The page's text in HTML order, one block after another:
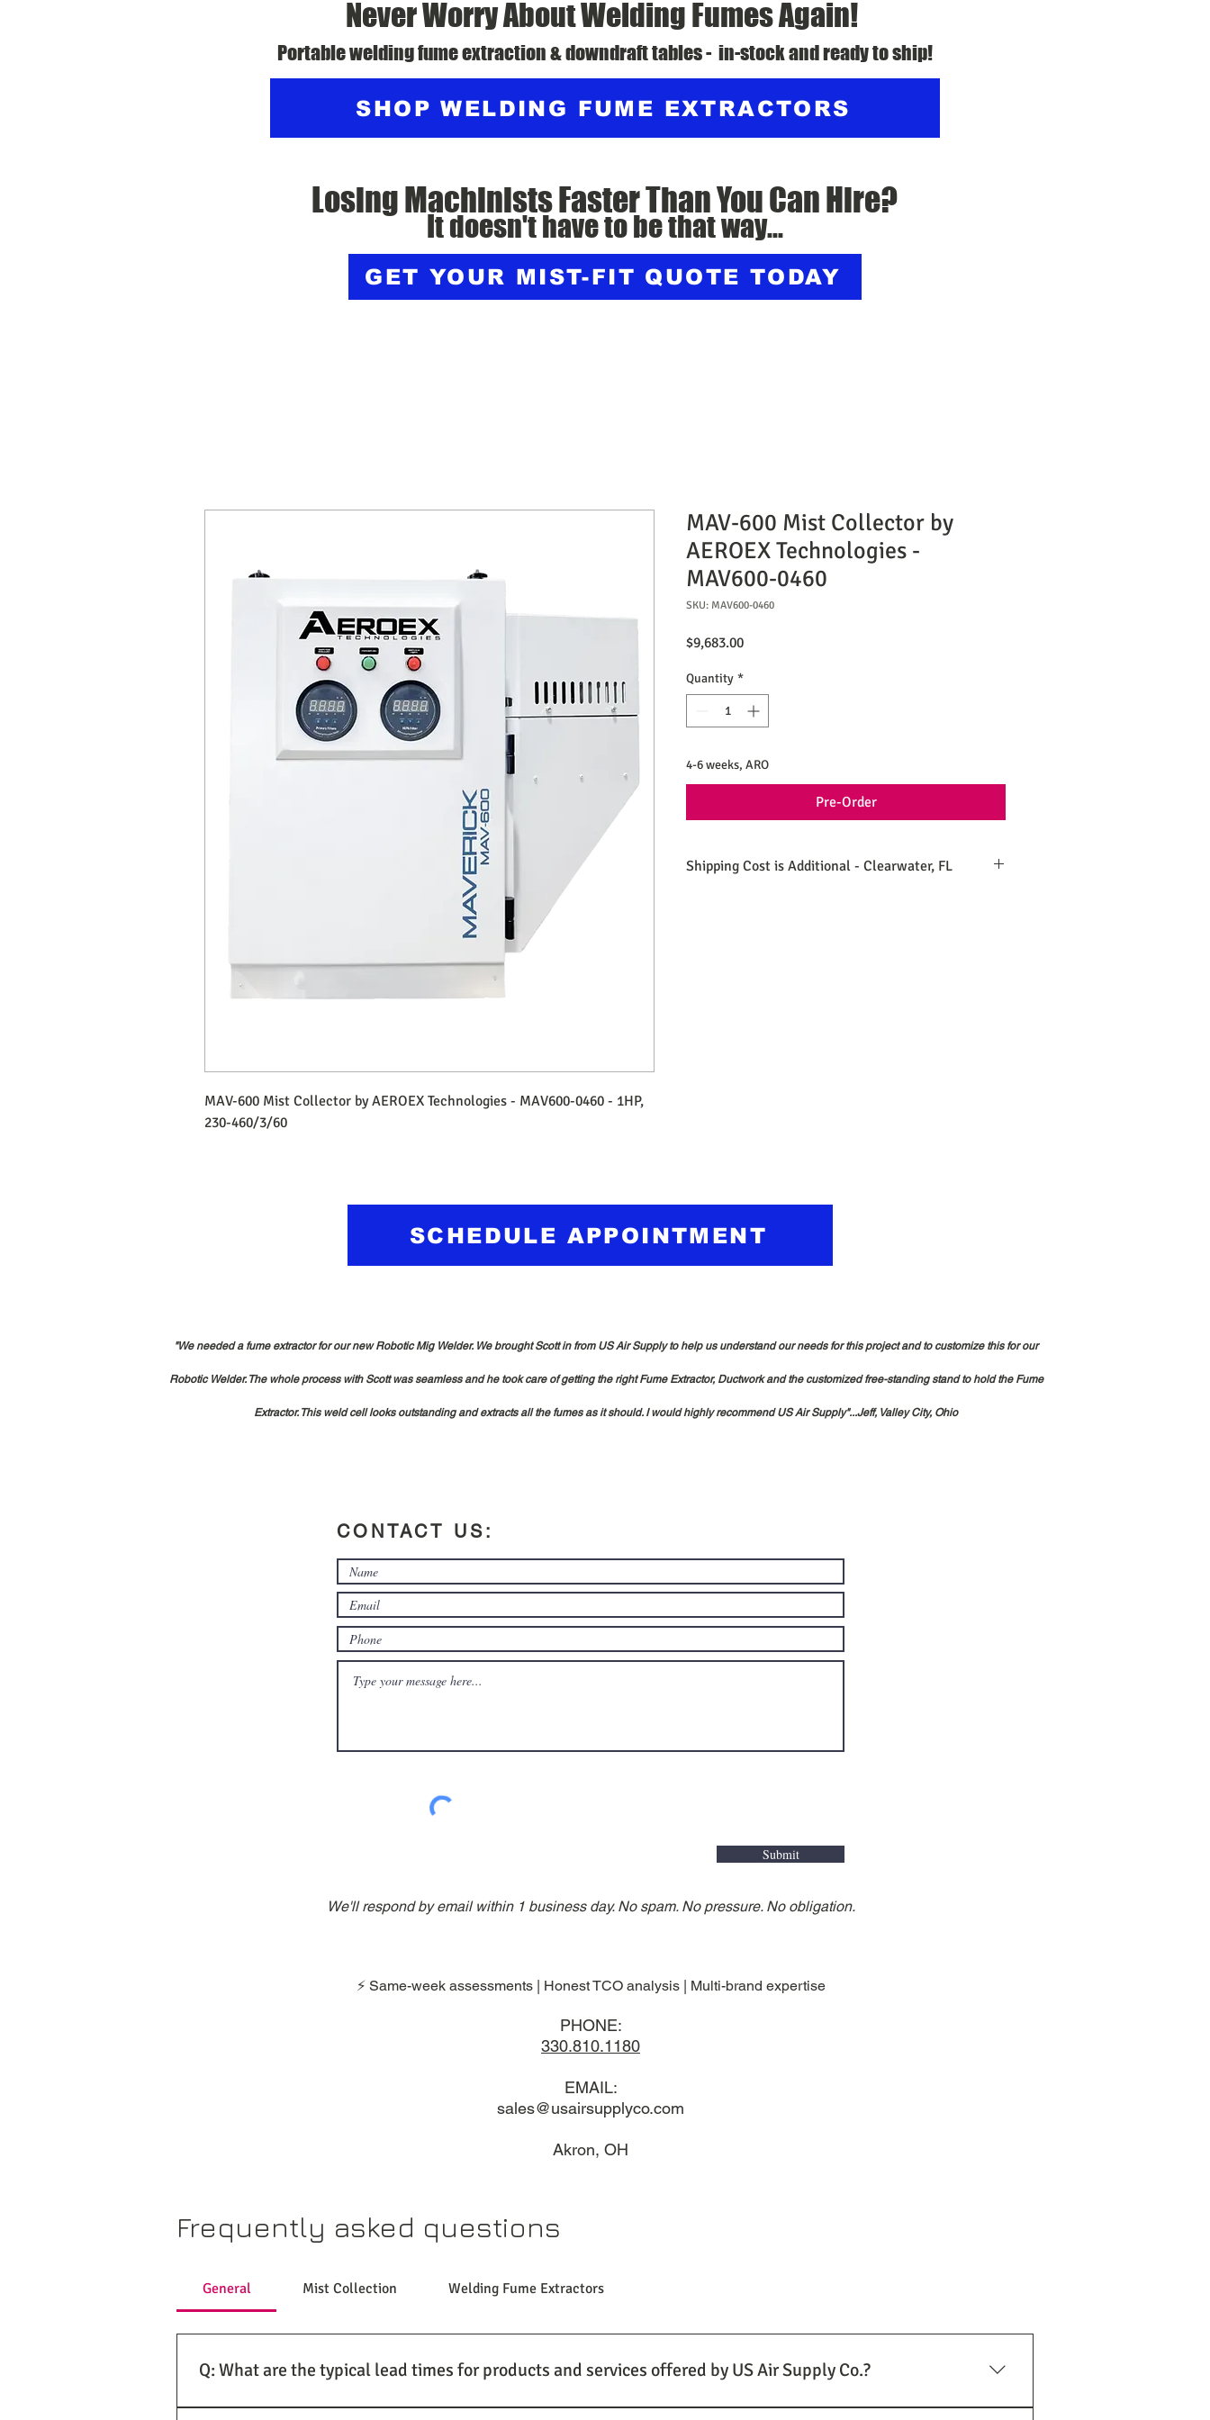
Never Worry About Welding Fumes Again!
Portable welding fume extraction & downdraft tables - in-stock and ready to ship!
SHOP WELDING FUME EXTRACTORS
Losing Machinists Faster Than You Can Hire?
It doesn't have to be that way...
GET YOUR MIST-FIT QUOTE TODAY
MAV-600 Mist Collector by AEROEX Technologies - MAV600-0460 - 1HP,
230-460/3/60
MAV-600 Mist Collector by
AEROEX Technologies -
MAV600-0460
SKU: MAV600-0460
$9,683.00Price
Quantity *
4-6 weeks, ARO
Pre-Order
Shipping Cost is Additional - Clearwater, FL
SCHEDULE APPOINTMENT
"We needed a fume extractor for our new Robotic Mig Welder. We brought Scott in from US Air Supply to help us understand our needs for this project and to customize this for our
Robotic Welder. The whole process with Scott was seamless and he took care of getting the right Fume Extractor, Ductwork and the customized free-standing stand to hold the Fume
Extractor. This weld cell looks outstanding and extracts all the fumes as it should. I would highly recommend US Air Supply"...Jeff, Valley City, Ohio
Submit
We'll respond by email within 1 business day. No spam. No pressure. No obligation.
⚡ Same-week assessments | Honest TCO analysis | Multi-brand expertise
PHONE:
330.810.1180​
EMAIL:
sales@usairsupplyco.com
Akron, OH
Frequently asked questions
General Mist Collection Welding Fume Extractors
Q: What are the typical lead times for products and services offered by US Air Supply Co.?
CONTACT US: